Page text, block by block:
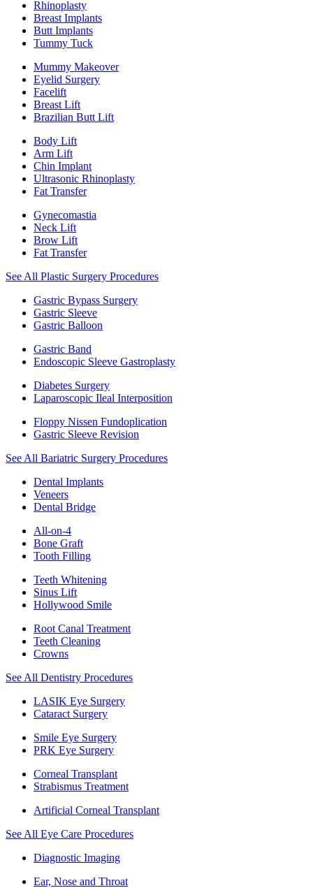
Rhinoplasty
Breast Implants
Butt Implants
Tummy Tuck
Mummy Makeover
Eyelid Surgery
Facelift
Breast Lift
Brazilian Butt Lift
Body Lift
Arm Lift
Chin Implant
Ultrasonic Rhinoplasty
Fat Transfer
Gynecomastia
Neck Lift
Brow Lift
Fat Transfer
See All Plastic Surgery Procedures
Gastric Bypass Surgery
Gastric Sleeve
Gastric Balloon
Gastric Band
Endoscopic Sleeve Gastroplasty
Diabetes Surgery
Laparoscopic Ileal Interposition
Floppy Nissen Fundoplication
Gastric Sleeve Revision
See All Bariatric Surgery Procedures
Dental Implants
Veneers
Dental Bridge
All-on-4
Bone Graft
Tooth Filling
Teeth Whitening
Sinus Lift
Hollywood Smile
Root Canal Treatment
Teeth Cleaning
Crowns
See All Dentistry Procedures
LASIK Eye Surgery
Cataract Surgery
Smile Eye Surgery
PRK Eye Surgery
Corneal Transplant
Strabismus Treatment
Artificial Corneal Transplant
See All Eye Care Procedures
Diagnostic Imaging
Ear, Nose and Throat